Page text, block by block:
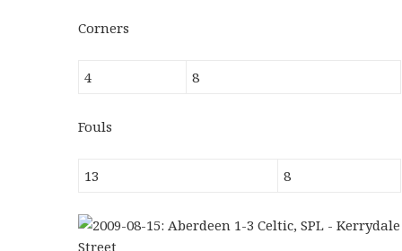
Corners
4 8
Fouls
13 8